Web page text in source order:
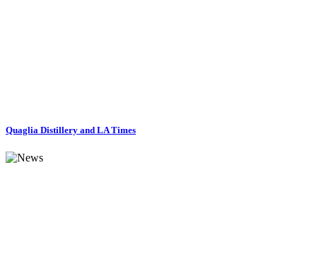
Quaglia Distillery and LA Times